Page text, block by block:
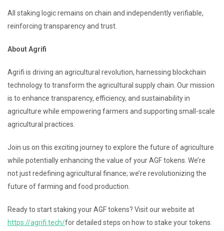
All staking logic remains on chain and independently verifiable,
reinforcing transparency and trust.
About Agrifi
Agrifi is driving an agricultural revolution, harnessing blockchain
technology to transform the agricultural supply chain. Our mission
is to enhance transparency, efficiency, and sustainability in
agriculture while empowering farmers and supporting small-scale
agricultural practices.
Join us on this exciting journey to explore the future of agriculture
while potentially enhancing the value of your AGF tokens. We’re
not just redefining agricultural finance; we’re revolutionizing the
future of farming and food production.
Ready to start staking your AGF tokens? Visit our website at
https://agrifi.tech/for detailed steps on how to stake your tokens.